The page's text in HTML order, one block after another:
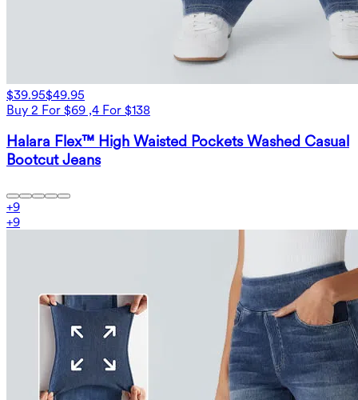
$39.95$49.95
Buy 2 For $69 ,4 For $138
Halara Flex™ High Waisted Pockets Washed Casual
Bootcut Jeans
+9
+9